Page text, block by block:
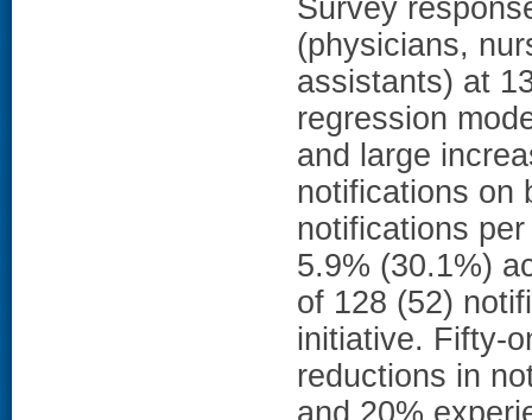
Survey
(physicians,
assistants) at
regression
and large
notifications on
notifications
5.9% (30.1%)
of 128 (52)
initiative. Fifty-
reductions in
and 20%